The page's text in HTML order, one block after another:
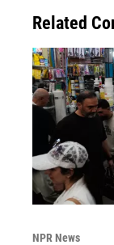
Related
NPR News